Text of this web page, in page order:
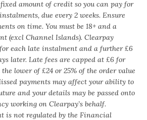
amount of credit so you can pay for
due every 2 weeks. Ensure
on time. You must be 18+ and a
(excl Channel Islands). Clearpay
each late instalment and a further £6
later. Late fees are capped at £6 for
lower of £24 or 25% of the order value
payments may affect your ability to
and your details may be passed onto
working on Clearpay’s behalf.
is not regulated by the Financial